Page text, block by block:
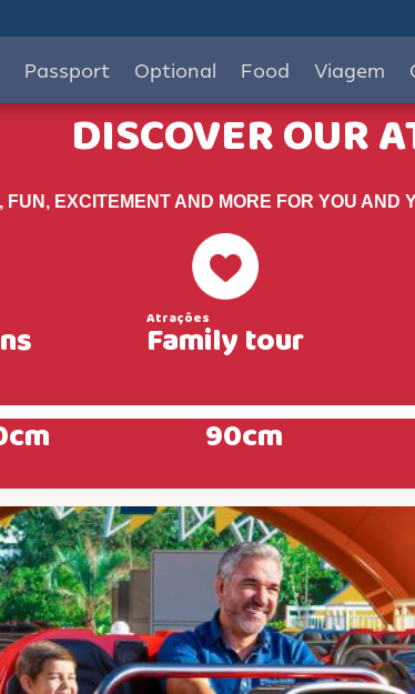
Passport Optional Food Viagem
DISCOVER OUR
EXCITEMENT AND MORE FOR YOU AND
Family tour
90cm